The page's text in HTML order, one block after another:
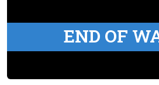
END OF